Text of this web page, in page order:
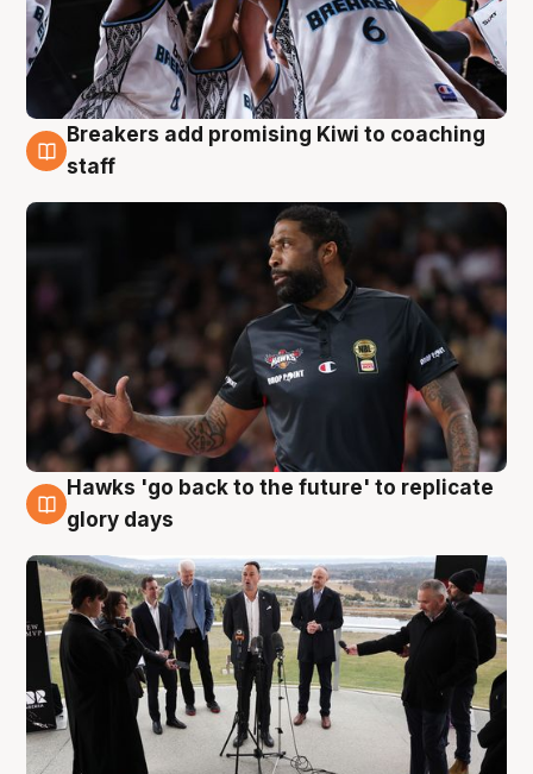
4 Aug
Breakers add promising Kiwi to coaching
staff
4 Aug
Hawks 'go back to the future' to replicate
glory days